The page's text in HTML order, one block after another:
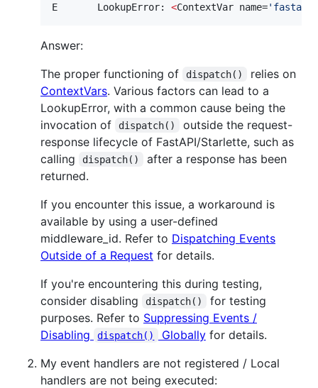
E       LookupError: <ContextVar name='
Answer:
The proper functioning of
dispatch()
relies on
ContextVars. Various factors can lead to a
LookupError, with a common cause being the
invocation of
dispatch()
outside the request-
response lifecycle of FastAPI/Starlette, such as
calling
dispatch()
after a response has been
returned.
If you encounter this issue, a workaround is
available by using a user-defined
middleware_id. Refer to Dispatching Events
Outside of a Request for details.
If you're encountering this during testing,
consider disabling
dispatch()
for testing
purposes. Refer to Suppressing Events /
Disabling
dispatch() Globallyfor details.
My event handlers are not registered / Local
handlers are not being executed: